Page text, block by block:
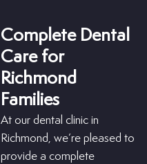
Complete Dental
Care for
Richmond
Families
At our dental clinic in
Richmond, we’re pleased to
provide a complete